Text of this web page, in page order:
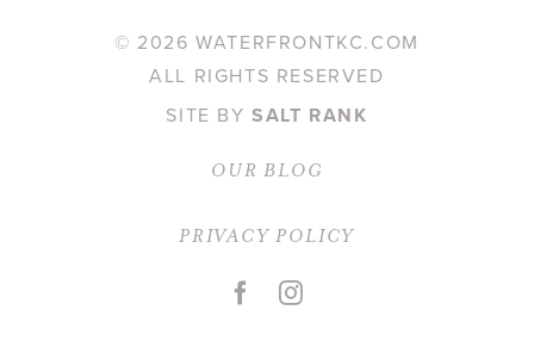
© 2026 WATERFRONTKC.COM
ALL RIGHTS RESERVED
SITE BYSALT RANK
OUR BLOG
PRIVACY POLICY